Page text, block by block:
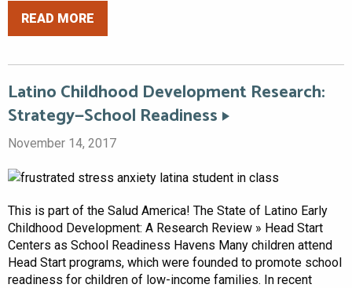
READ MORE
Latino Childhood Development Research:
Strategy—School Readiness
November 14, 2017
This is part of the Salud America! The State of Latino Early
Childhood Development: A Research Review » Head Start
Centers as School Readiness Havens Many children attend
Head Start programs, which were founded to promote school
readiness for children of low-income families. In recent